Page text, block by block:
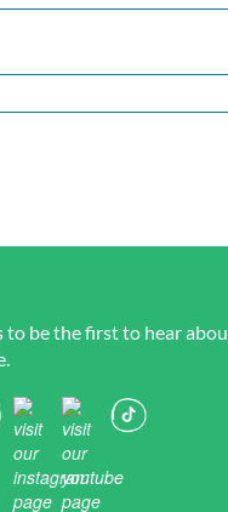
be the first to hear